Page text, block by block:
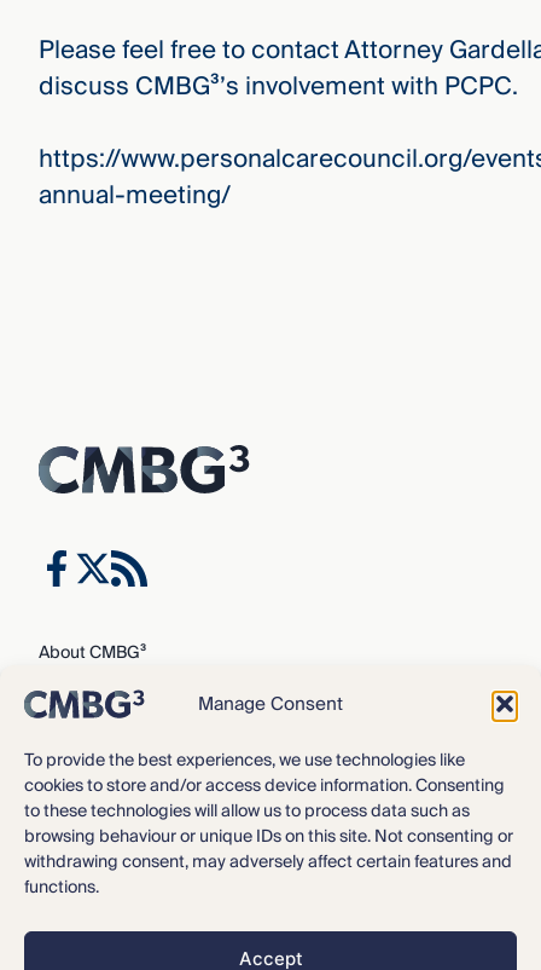
Manage Consent
To provide the best experiences, we use technologies like
cookies to store and/or access device information. Consenting
to these technologies will allow us to process data such as
browsing behaviour or unique IDs on this site. Not consenting or
withdrawing consent, may adversely affect certain features and
functions.
Accept
Please feel free to contact Attorney
discuss CMBG³’s involvement with PCPC.
https://www.personalcarecouncil.org/
annual-meeting/
About CMBG³
Expertise
Our Team
Careers
News & Intelligence
Locations
Contact Us
Law, P.C.
Privacy Policy